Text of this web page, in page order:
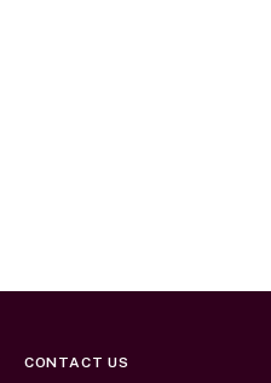
CONTACT US